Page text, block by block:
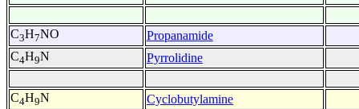
C3H7NO
Propanamide
C4H9N Pyrrolidine
C4H9N
Cyclobutylamine